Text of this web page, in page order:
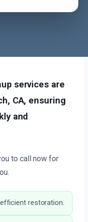
services are
CA, ensuring
and
to call now for
restoration.